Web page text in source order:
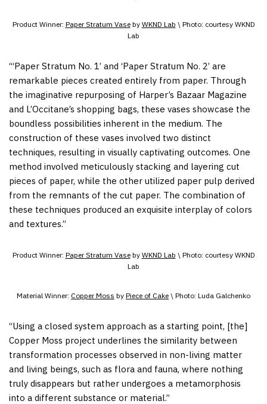
Product Winner: Paper Stratum Vaseby WKND Lab \ Photo: courtesy WKND
Lab
“‘Paper Stratum No. 1’ and ‘Paper Stratum No. 2’ are
remarkable pieces created entirely from paper. Through
the imaginative repurposing of Harper’s Bazaar Magazine
and L’Occitane’s shopping bags, these vases showcase the
boundless possibilities inherent in the medium. The
construction of these vases involved two distinct
techniques, resulting in visually captivating outcomes. One
method involved meticulously stacking and layering cut
pieces of paper, while the other utilized paper pulp derived
from the remnants of the cut paper. The combination of
these techniques produced an exquisite interplay of colors
and textures.”
Product Winner: Paper Stratum Vaseby WKND Lab \ Photo: courtesy WKND
Lab
Material Winner: Copper Moss by Piece of Cake \ Photo: Luda Galchenko
“Using a closed system approach as a starting point, [the]
Copper Moss project underlines the similarity between
transformation processes observed in non-living matter
and living beings, such as flora and fauna, where nothing
truly disappears but rather undergoes a metamorphosis
into a different substance or material.”